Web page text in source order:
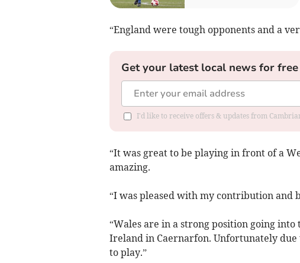
“England were tough opponents and a
Get your latest local news for
I'd like to receive offers & updates from
“It was great to be playing in front of a
amazing.
“I was pleased with my contribution and
“Wales are in a strong position going
Ireland in Caernarfon. Unfortunately
to play.”